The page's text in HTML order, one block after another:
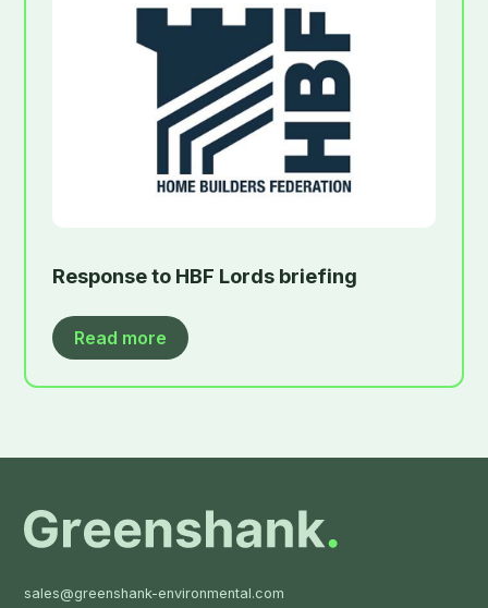
Response to HBF Lords briefing
Read more
sales@greenshank-environmental.com